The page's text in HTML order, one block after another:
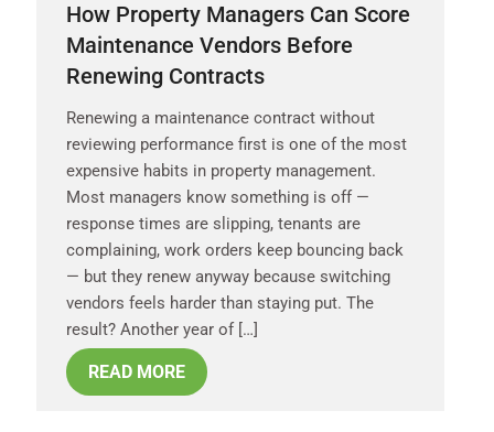
How Property Managers Can Score
Maintenance Vendors Before
Renewing Contracts
Renewing a maintenance contract without
reviewing performance first is one of the most
expensive habits in property management.
Most managers know something is off —
response times are slipping, tenants are
complaining, work orders keep bouncing back
— but they renew anyway because switching
vendors feels harder than staying put. The
result? Another year of […]
READ MORE